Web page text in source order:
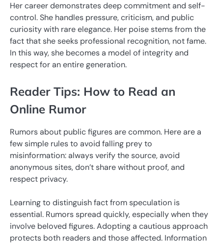
Her career demonstrates deep commitment and self-
control. She handles pressure, criticism, and public
curiosity with rare elegance. Her poise stems from the
fact that she seeks professional recognition, not fame.
In this way, she becomes a model of integrity and
respect for an entire generation.
Reader Tips: How to Read an
Online Rumor
Rumors about public figures are common. Here are a
few simple rules to avoid falling prey to
misinformation: always verify the source, avoid
anonymous sites, don’t share without proof, and
respect privacy.
Learning to distinguish fact from speculation is
essential. Rumors spread quickly, especially when they
involve beloved figures. Adopting a cautious approach
protects both readers and those affected. Information